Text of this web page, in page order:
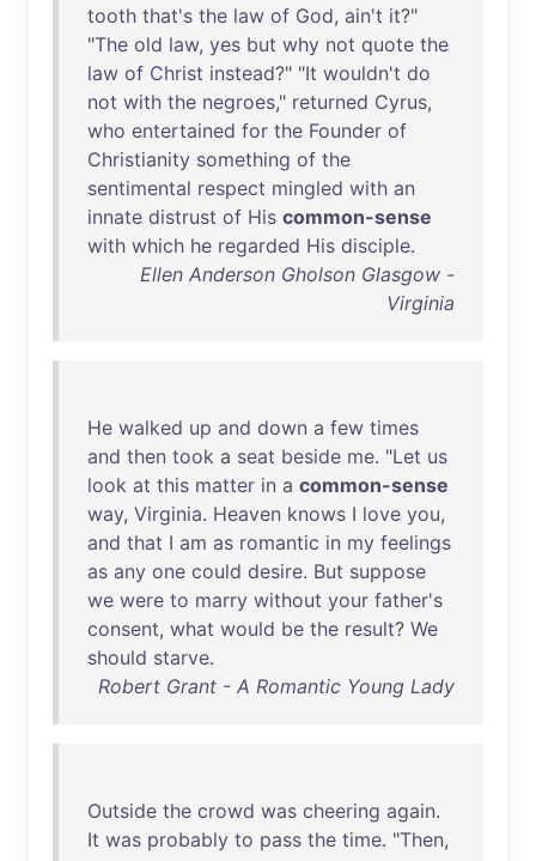
tooth that's the law of God, ain't it?"
"The old law, yes but why not quote the
law of Christ instead?" "It wouldn't do
not with the negroes," returned Cyrus,
who entertained for the Founder of
Christianity something of the
sentimental respect mingled with an
innate distrust of His common-sense
with which he regarded His disciple.
Ellen Anderson Gholson Glasgow -
Virginia
He walked up and down a few times
and then took a seat beside me. "Let us
look at this matter in a common-sense
way, Virginia. Heaven knows I love you,
and that I am as romantic in my feelings
as any one could desire. But suppose
we were to marry without your father's
consent, what would be the result? We
should starve.
Robert Grant - A Romantic Young Lady
Outside the crowd was cheering again.
It was probably to pass the time. "Then,